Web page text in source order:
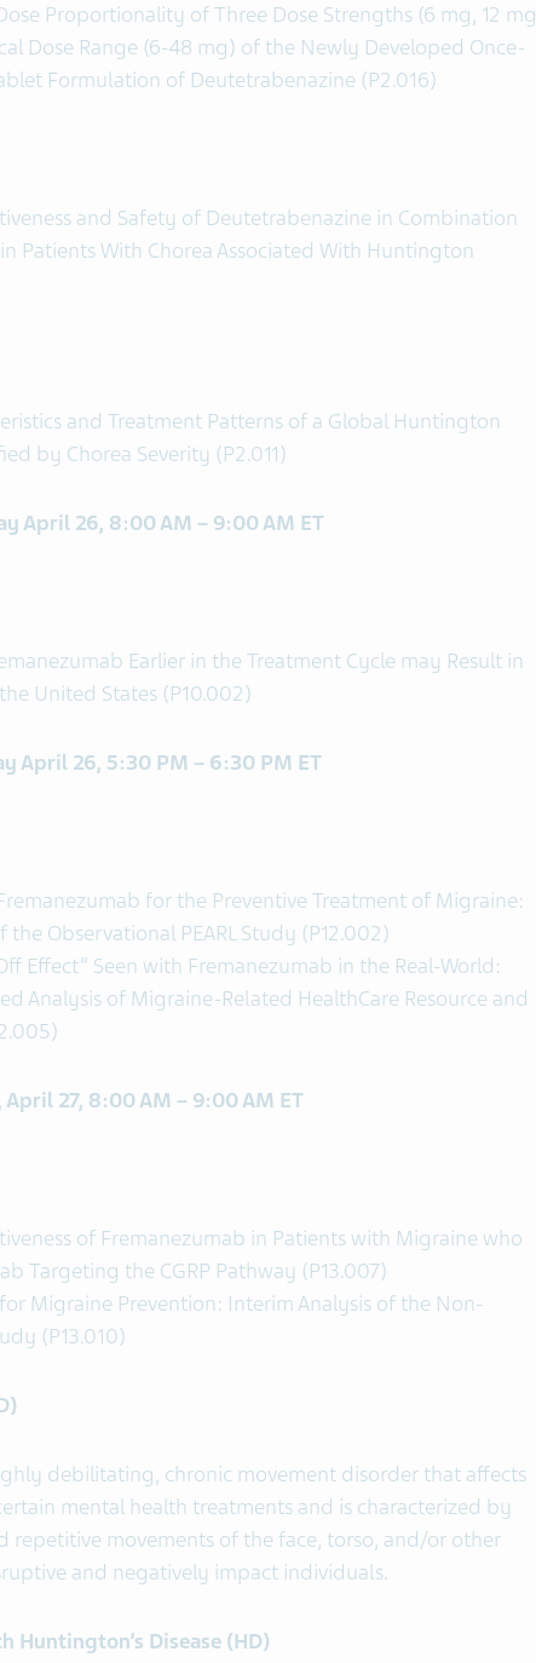
Proportionality of Three Dose Strengths (6 mg, 12 mg
Dose Range (6-48 mg) of the Newly Developed Once-
Formulation of Deutetrabenazine (P2.016)
and Safety of Deutetrabenazine in Combination
Patients With Chorea Associated With Huntington
and Treatment Patterns of a Global Huntington
by Chorea Severity (P2.011)
April 26, 8:00 AM – 9:00 AM ET
Earlier in the Treatment Cycle may Result in
United States (P10.002)
April 26, 5:30 PM – 6:30 PM ET
for the Preventive Treatment of Migraine:
Observational PEARL Study (P12.002)
Effect” Seen with Fremanezumab in the Real-World:
Analysis of Migraine-Related HealthCare Resource and
27, 8:00 AM – 9:00 AM ET
of Fremanezumab in Patients with Migraine who
Targeting the CGRP Pathway (P13.007)
Migraine Prevention: Interim Analysis of the Non-
(P13.010)
debilitating, chronic movement disorder that affects
mental health treatments and is characterized by
repetitive movements of the face, torso, and/or other
and negatively impact individuals.
Huntington’s Disease (HD)